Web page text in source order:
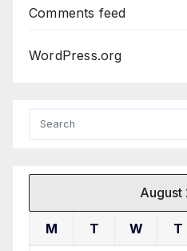
Comments feed
WordPress.org
August
M T W T